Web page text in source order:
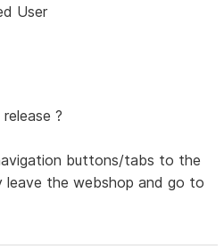
User
?
buttons/tabs to the
leave the webshop and go to